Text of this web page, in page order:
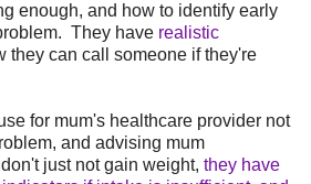
enough, and how to identify early
They have realistic
they can call someone if they're
for mum's healthcare provider not
and advising mum
just not gain weight, they have